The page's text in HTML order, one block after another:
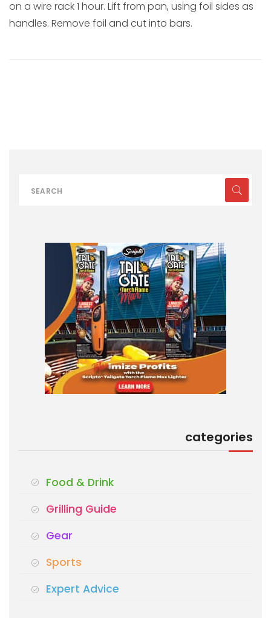
on a wire rack 1 hour. Lift from pan, using foil sides as
handles. Remove foil and cut into bars.
categories
Food & Drink
Grilling Guide
Gear
Sports
Expert Advice